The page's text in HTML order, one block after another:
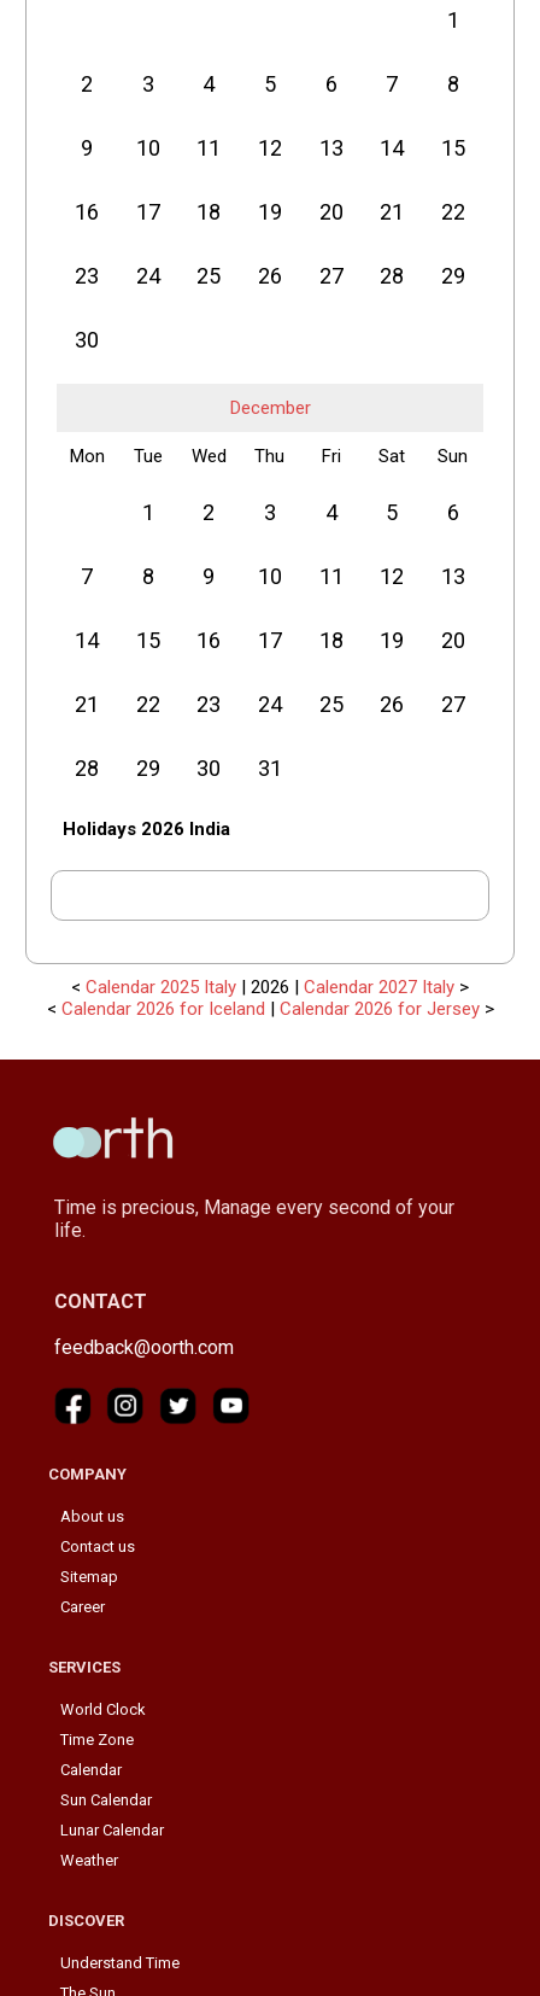
1
2 3 4 5 6 7 8
9 10 11 12 13 14 15
16 17 18 19 20 21 22
23 24 25 26 27 28 29
30
December
Mon Tue Wed Thu Fri Sat Sun
1 2 3 4 5 6
7 8 9 10 11 12 13
14 15 16 17 18 19 20
21 22 23 24 25 26 27
28 29 30 31
Holidays 2026 India
< Calendar 2025 Italy | 2026 | Calendar 2027 Italy >
< Calendar 2026 for Iceland | Calendar 2026 for Jersey>
Time is precious, Manage every second of your
life.
CONTACT
feedback@oorth.com
COMPANY
About us
Contact us
Sitemap
Career
SERVICES
World Clock
Time Zone
Calendar
Sun Calendar
Lunar Calendar
Weather
DISCOVER
Understand Time